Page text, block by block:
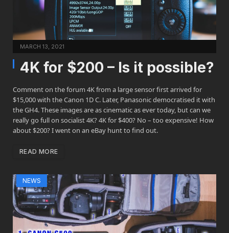
MARCH 13, 2021
4K for $200 – Is it possible?
Comment on the forum 4K from a large sensor first arrived for
$15,000 with the Canon 1D C. Later, Panasonic democratised it with
the GH4. These images are as cinematic as ever today, but can we
really go full on socialist 4K? 4K for $400? No – too expensive! How
about $200? I went on an eBay hunt to find out.
READ MORE
NEWS